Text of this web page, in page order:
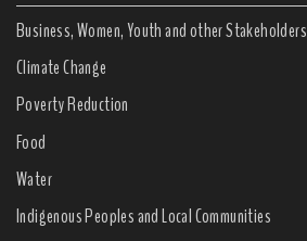
Business, Women, Youth and other Stakeholders
Climate Change
Poverty Reduction
Food
Water
Indigenous Peoples and Local Communities